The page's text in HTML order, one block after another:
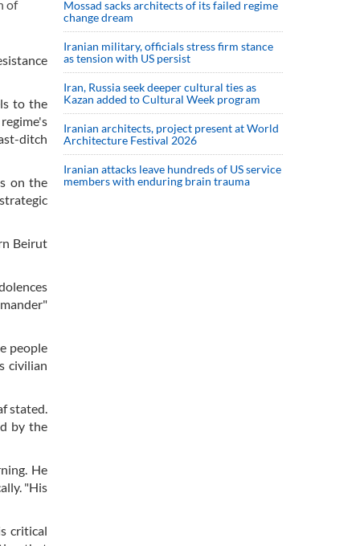
of
to the
ditch
on the
Beirut
people
civilian
stated.
by the
He
"His
critical
Mossad sacks architects of its failed regime
change dream
Iranian military, officials stress firm stance
as tension with US persist
Iran, Russia seek deeper cultural ties as
Kazan added to Cultural Week program
Iranian architects, project present at World
Architecture Festival 2026
Iranian attacks leave hundreds of US service
members with enduring brain trauma